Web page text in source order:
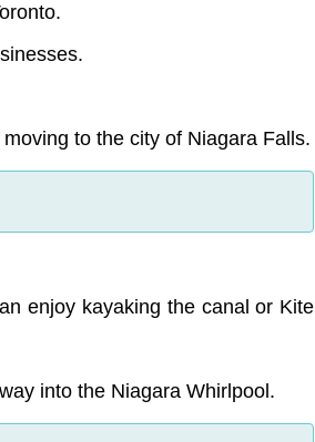
to the city of Niagara Falls.
enjoy kayaking the canal or Kite
into the Niagara Whirlpool.